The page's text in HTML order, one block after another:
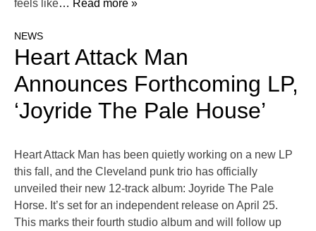
feels like… Read more »
NEWS
Heart Attack Man
Announces Forthcoming LP,
‘Joyride The Pale House’
Heart Attack Man has been quietly working on a new LP
this fall, and the Cleveland punk trio has officially
unveiled their new 12-track album: Joyride The Pale
Horse. It’s set for an independent release on April 25.
This marks their fourth studio album and will follow up